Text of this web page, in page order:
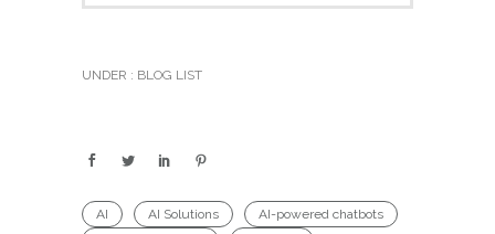
UNDER : BLOG LIST
AI AI Solutions
AI-powered chatbots